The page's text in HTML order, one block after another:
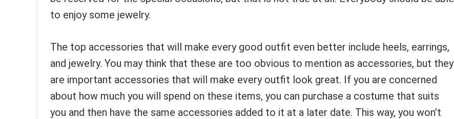
to enjoy some jewelry.
The top accessories that will make every good outfit even better include heels, earrings,
and jewelry. You may think that these are too obvious to mention as accessories, but they
are important accessories that will make every outfit look great. If you are concerned
about how much you will spend on these items, you can purchase a costume that suits
you and then have the same accessories added to it at a later date. This way, you won’t